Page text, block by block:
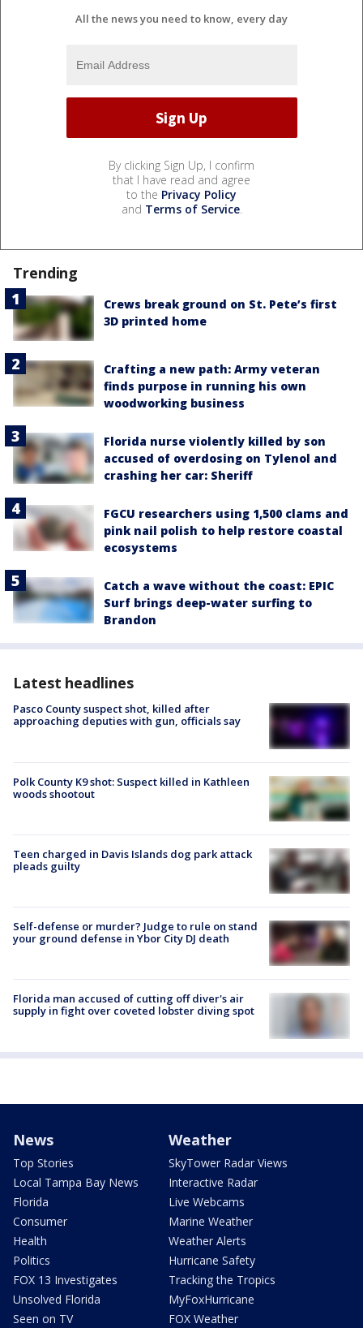
All the news you need to know, every day
By clicking Sign Up, I confirm
that I have read and agree
to the Privacy Policy
and Terms of Service.
Trending
Crews break ground on St. Pete’s first
3D printed home
Crafting a new path: Army veteran
finds purpose in running his own
woodworking business
Florida nurse violently killed by son
accused of overdosing on Tylenol and
crashing her car: Sheriff
FGCU researchers using 1,500 clams and
pink nail polish to help restore coastal
ecosystems
Catch a wave without the coast: EPIC
Surf brings deep-water surfing to
Brandon
Latest headlines
Pasco County suspect shot, killed after
approaching deputies with gun, officials say
Polk County K9 shot: Suspect killed in Kathleen
woods shootout
Teen charged in Davis Islands dog park attack
pleads guilty
Self-defense or murder? Judge to rule on stand
your ground defense in Ybor City DJ death
Florida man accused of cutting off diver's air
supply in fight over coveted lobster diving spot
News
Top Stories
Local Tampa Bay News
Florida
Consumer
Health
Politics
FOX 13 Investigates
Unsolved Florida
Seen on TV
Weather
SkyTower Radar Views
Interactive Radar
Live Webcams
Marine Weather
Weather Alerts
Hurricane Safety
Tracking the Tropics
MyFoxHurricane
FOX Weather